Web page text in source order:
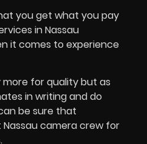
you get what you pay
in Nassau
it comes to experience
for quality but as
in writing and do
be sure that
Nassau camera crew for